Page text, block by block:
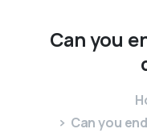
Canyou
Can you